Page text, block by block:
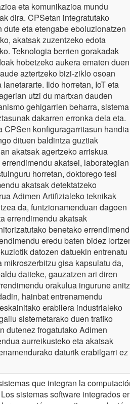
eta komunikazioa mundu
dira. CPSetan integratutako
eta etengabe eboluzionatzen
akatsak zuzentzeko edota
Teknologia berrien gorakadak
hobetzeko aukera ematen duen
aztertzeko bizi-ziklo osoan
Ildo horretan, IoT eta
utzi du martxan dauden
gehigarrien beharra, sistema
dakarren erronka dela eta.
CPSen konfiguragarritasun handia
dituen baldintza guztiak
akatsak agertzeko arriskua
akatsei, laborategian
horretan, doktorego tesi
akatsak detektatzeko
Adimen Artifizialeko teknikak
da, funtzionamenduan dagoen
errendimendu akatsak
benetako
eredu baten bidez
datozen datuekin entrenatu
gisa kapsulatu da,
daiteke, gauzatzen ari diren
orakulua ingurune anitz
hainbat entrenamendu
erabilera industrialeko
sistemetarako duen trafiko
dutenez frogatutako Adimen
aurreikusteko eta akatsak
daturik erabilgarri ez
que integran la
sistemas software integrados